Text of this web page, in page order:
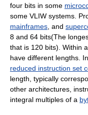
four bits in some
some VLIW systems.
mainframes , and
8 and 64 bits(The
that is 120 bits). Within
have different lengths.
reduced instruction set
length, typically
other architectures,
integral multiples of a